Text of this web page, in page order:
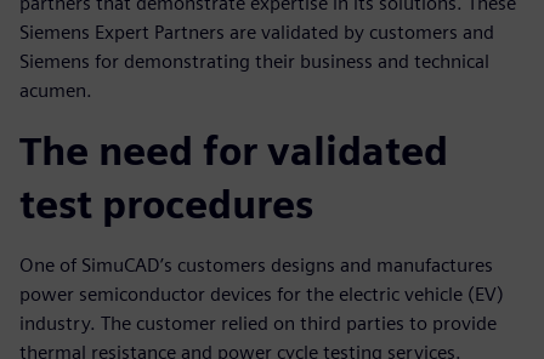
Siemens Expert Partners are validated by customers and
Siemens for demonstrating their business and technical
acumen.
The need for validated
test procedures
One of SimuCAD’s customers designs and manufactures
power semiconductor devices for the electric vehicle (EV)
industry. The customer relied on third parties to provide
thermal resistance and power cycle testing services.